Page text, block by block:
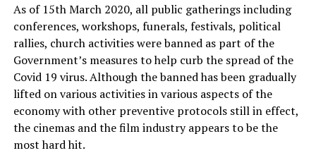
As of 15th March 2020, all public gatherings including
conferences, workshops, funerals, festivals, political
rallies, church activities were banned as part of the
Government’s measures to help curb the spread of the
Covid 19 virus. Although the banned has been gradually
lifted on various activities in various aspects of the
economy with other preventive protocols still in effect,
the cinemas and the film industry appears to be the
most hard hit.